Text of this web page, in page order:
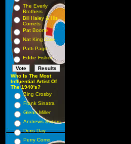
The Everly
Brothers
Bill Haley & His
Comets
Pat Boone
Nat King Cole
Patti Page
Eddie Fisher
Who Is The Most
Influential Artist Of
The 1940's?
Bing Crosby
Frank Sinatra
Glenn Miller
Andrews Sisters
Doris Day
Perry Como